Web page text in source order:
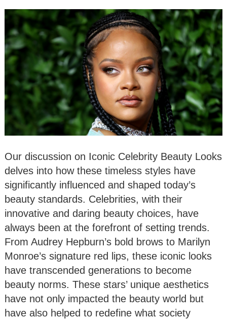
Our discussion on Iconic Celebrity Beauty Looks
delves into how these timeless styles have
significantly influenced and shaped today’s
beauty standards. Celebrities, with their
innovative and daring beauty choices, have
always been at the forefront of setting trends.
From Audrey Hepburn’s bold brows to Marilyn
Monroe’s signature red lips, these iconic looks
have transcended generations to become
beauty norms. These stars’ unique aesthetics
have not only impacted the beauty world but
have also helped to redefine what society